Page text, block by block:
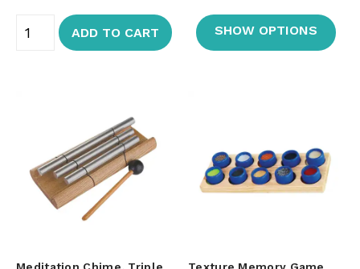
ADD TO CART SHOW OPTIONS
Meditation Chime, Triple Texture Memory Game